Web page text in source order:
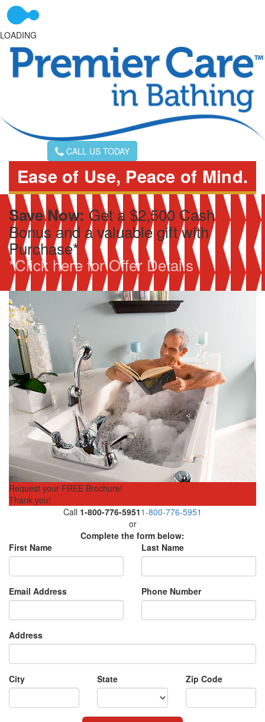
LOADING
CALL US TODAY
Ease of Use, Peace of Mind.
Save Now:Get a $2,500 Cash
Bonus and a valuable gift with
Purchase*
*Click here for Offer Details
Request your FREE Brochure!
Thank you!
Call 1-800-776-59511-800-776-5951
or
Complete the form below:
First Name
Last Name
Email Address Phone Number
Address
City State Zip Code